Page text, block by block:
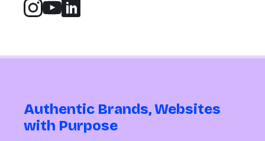
Authentic Brands, Websites
with Purpose